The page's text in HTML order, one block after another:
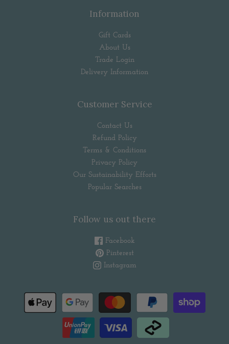
Information
Gift Cards
About Us
Trade Login
Delivery Information
Customer Service
Contact Us
Refund Policy
Terms & Conditions
Privacy Policy
Our Sustainability Efforts
Popular Searches
Follow us out there
Facebook
Pinterest
Instagram